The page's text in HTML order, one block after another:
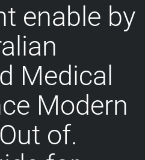
enable by
Medical
Modern
of.